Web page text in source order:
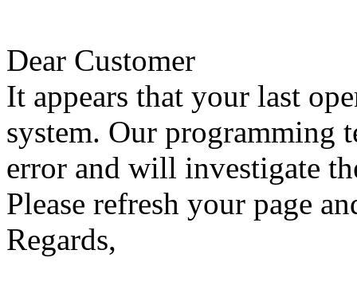
Dear Customer
It appears that your last
system. Our programming
error and will investigate
Please refresh your page
Regards,